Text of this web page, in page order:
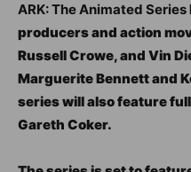
ARK: The Animated Series
producers and action
Russell Crowe, and Vin
Marguerite Bennett and
series will also feature
Gareth Coker.